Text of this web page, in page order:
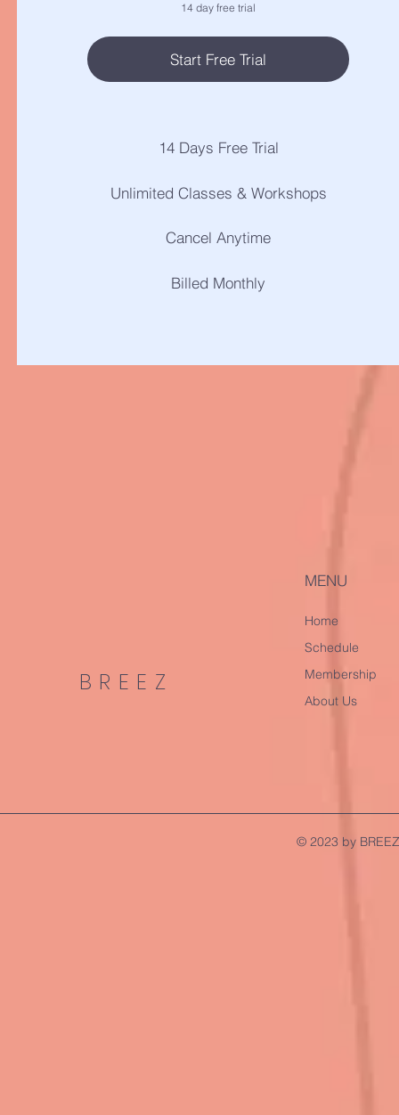
14 day free trial
Start Free Trial
14 Days Free Trial
Unlimited Classes & Workshops
Cancel Anytime
Billed Monthly
BREEZ
MENU
Home
Schedule
Membership
About Us
© 2023 by